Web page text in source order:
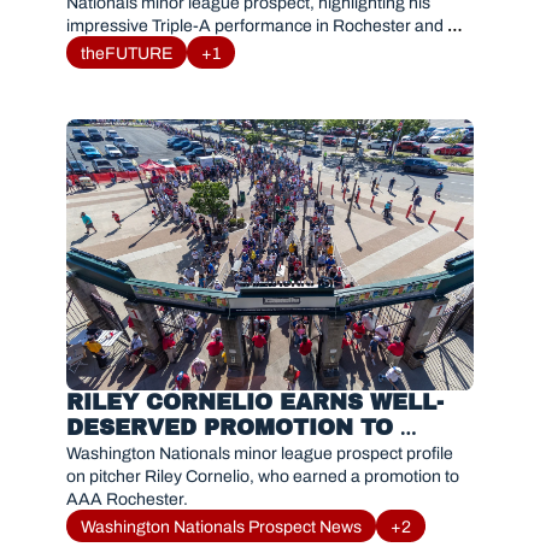
ROCHESTER BREAKOUT
impressive Triple-A performance in Rochester and
potential impact for the future.
theFUTURE +1
RILEY CORNELIO EARNS WELL-
DESERVED PROMOTION TO
ROCHESTER
Washington Nationals minor league prospect profile
on pitcher Riley Cornelio, who earned a promotion to
AAA Rochester.
Washington Nationals Prospect News
+2